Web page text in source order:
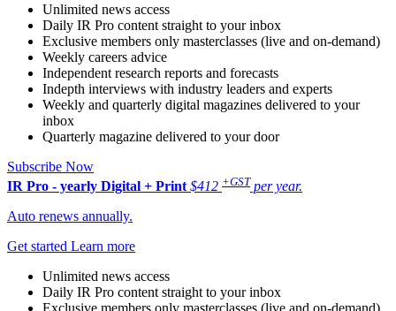
Unlimited news access
Daily IR Pro content straight to your inbox
Exclusive members only masterclasses (live and on-demand)
Weekly careers advice
Independent research reports and forecasts
Indepth interviews with industry leaders and experts
Weekly and quarterly digital magazines delivered to your
inbox
Quarterly magazine delivered to your door
Subscribe Now
IR Pro - yearly Digital + Print $412 +GST per year.
Auto renews annually.
Get started Learn more
Unlimited news access
Daily IR Pro content straight to your inbox
Exclusive members only masterclasses (live and on-demand)